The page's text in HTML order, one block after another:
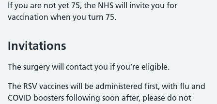
If you are not yet 75, the NHS will invite you for
vaccination when you turn 75.
Invitations
The surgery will contact you if you’re eligible.
The RSV vaccines will be administered first, with flu and
COVID boosters following soon after, please do not